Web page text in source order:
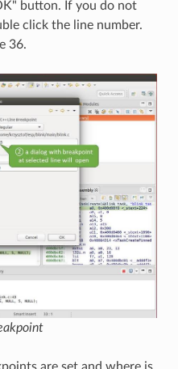
button. If you do not
click the line number.
36.
are set and where is